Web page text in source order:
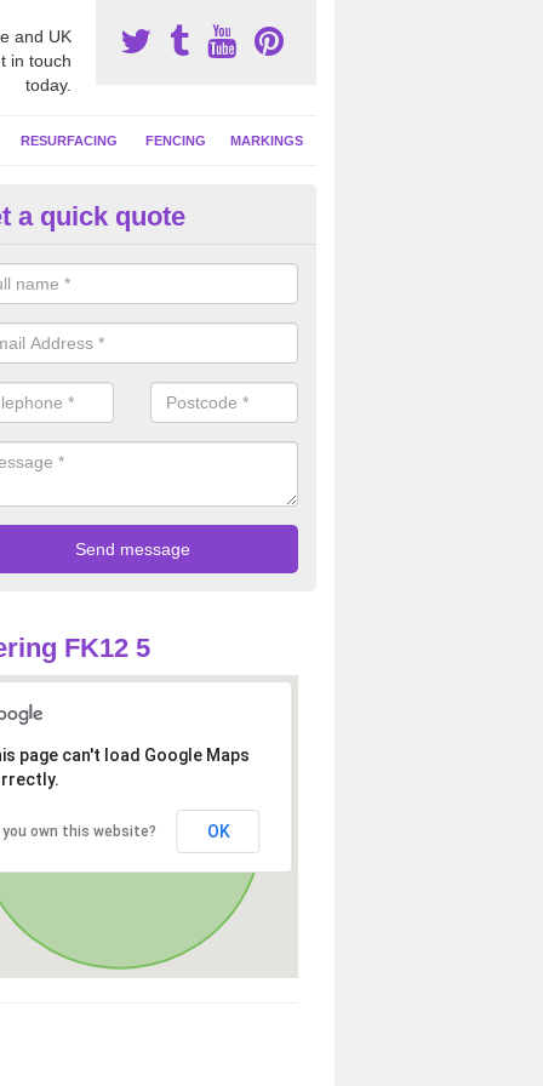
and UK
in touch
today.
RESURFACING FENCING MARKINGS
Court Clean in
a specialist cleaning solution to remove contaminants from the
left as good as new and much more safe to play on.
a quick quote
FK12 5
page can't load Google Maps
you own this website? OK